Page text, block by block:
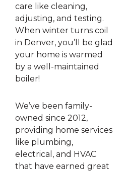
care like cleaning,
adjusting, and testing.
When winter turns coil
in Denver, you’ll be glad
your home is warmed
by a well-maintained
boiler!
We’ve been family-
owned since 2012,
providing home services
like plumbing,
electrical, and HVAC
that have earned great